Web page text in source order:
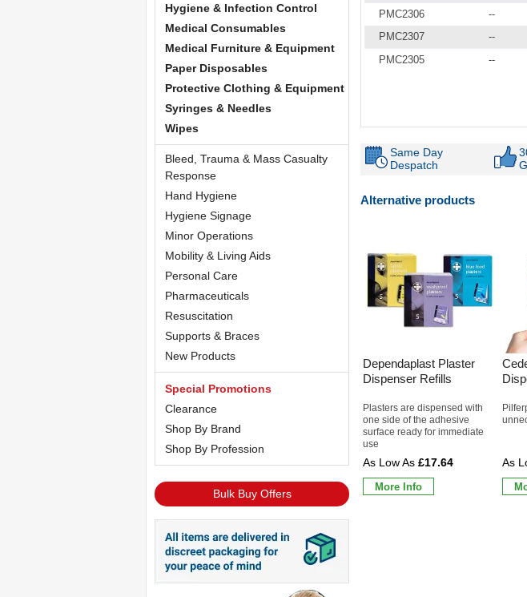
Hygiene & Infection Control
Medical Consumables
Medical Furniture & Equipment
Paper Disposables
Protective Clothing & Equipment
Syringes & Needles
Wipes
Bleed, Trauma & Mass Casualty
Response
Hand Hygiene
Hygiene Signage
Minor Operations
Mobility & Living Aids
Personal Care
Pharmaceuticals
Resuscitation
Supports & Braces
New Products
Special Promotions
Clearance
Shop By Brand
Shop By Profession
Bulk Buy Offers
PMC2306
--
PMC2307
--
PMC2305
--
Same Day
Despatch
Alternative products
Dependaplast Plaster
Dispenser Refills
Plasters are dispensed with
one side of the adhesive
surface ready for immediate
use
£17.64
More Info